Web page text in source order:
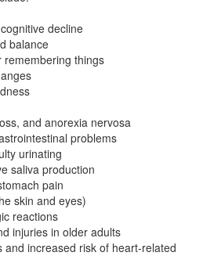
decline
balance
remembering things
and anorexia nervosa
problems
urinating
saliva production
pain
skin and eyes)
reactions
injuries in older adults
increased risk of heart-related